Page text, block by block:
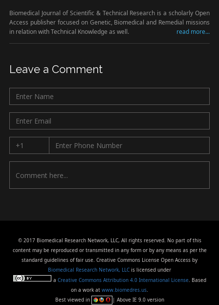
Biomedical Journal of Scientific & Technical Research is a scholarly Open
Access publisher focused on Genetic, Biomedical and Remedial missions
in relation with Technical Knowledge as well.
read more...
Leave a Comment
© 2017 Biomedical Research Network, LLC, All rights reserved. No part of this
content may be reproduced or transmitted in any form or by any means as per the
standard guidelines of fair use. Creative Commons License Open Access by
Biomedical Research Network, LLC is licensed under
a Creative Commons Attribution 4.0 International License. Based
on a work at www.biomedres.us.
Best viewed in
| Above IE 9.0 version